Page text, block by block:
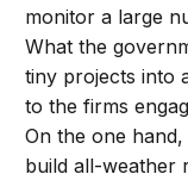
monitor a large
What the
tiny projects into
to the firms
On the one
build all-weather